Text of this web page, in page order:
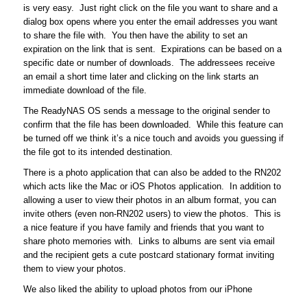
is very easy. Just right click on the file you want to share and a
dialog box opens where you enter the email addresses you want
to share the file with. You then have the ability to set an
expiration on the link that is sent. Expirations can be based on a
specific date or number of downloads. The addressees receive
an email a short time later and clicking on the link starts an
immediate download of the file.
The ReadyNAS OS sends a message to the original sender to
confirm that the file has been downloaded. While this feature can
be turned off we think it’s a nice touch and avoids you guessing if
the file got to its intended destination.
There is a photo application that can also be added to the RN202
which acts like the Mac or iOS Photos application. In addition to
allowing a user to view their photos in an album format, you can
invite others (even non-RN202 users) to view the photos. This is
a nice feature if you have family and friends that you want to
share photo memories with. Links to albums are sent via email
and the recipient gets a cute postcard stationary format inviting
them to view your photos.
We also liked the ability to upload photos from our iPhone